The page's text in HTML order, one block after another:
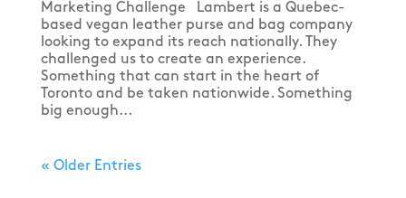
Marketing Challenge Lambert is a Quebec-
based vegan leather purse and bag company
looking to expand its reach nationally. They
challenged us to create an experience.
Something that can start in the heart of
Toronto and be taken nationwide. Something
big enough...
« Older Entries